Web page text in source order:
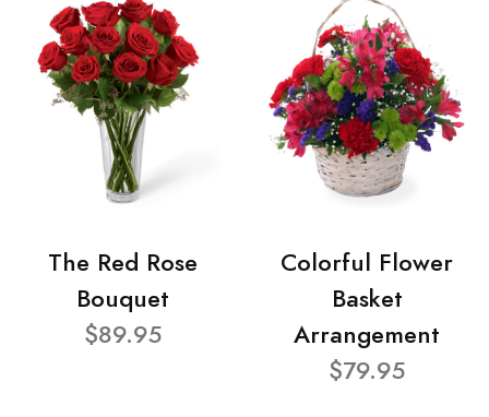
The Red Rose
Bouquet
$89.95
Colorful Flower
Basket
Arrangement
$79.95